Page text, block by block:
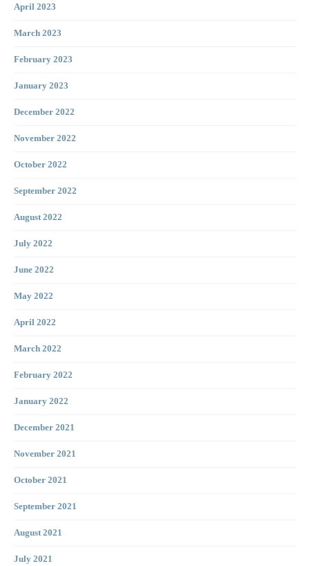
April 2023
March 2023
February 2023
January 2023
December 2022
November 2022
October 2022
September 2022
August 2022
July 2022
June 2022
May 2022
April 2022
March 2022
February 2022
January 2022
December 2021
November 2021
October 2021
September 2021
August 2021
July 2021